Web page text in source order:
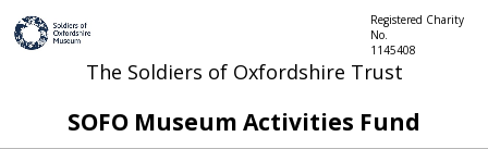
The Soldiers of Oxfordshire Trust
Registered Charity
No.
1145408
SOFO Museum Activities Fund